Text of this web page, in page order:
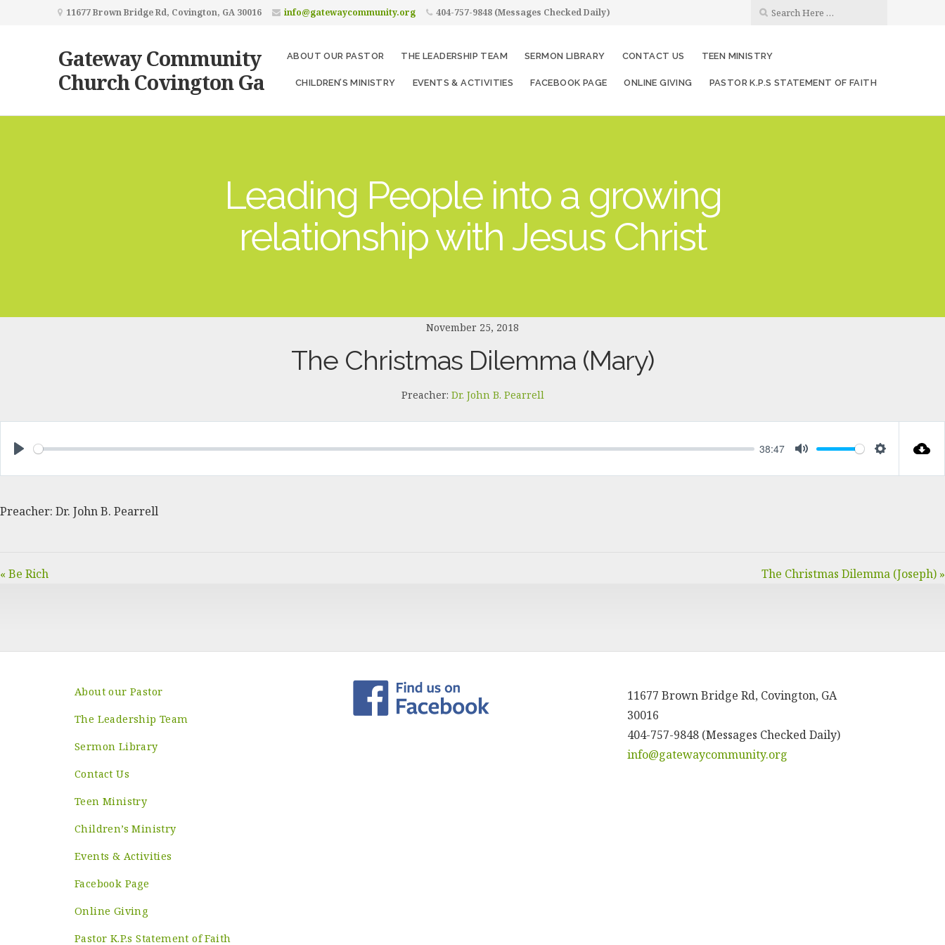
11677 Brown Bridge Rd, Covington, GA 30016 info@gatewaycommunity.org 404-757-9848 (Messages Checked Daily)
Gateway Community
Church Covington Ga
ABOUT OUR PASTOR THE LEADERSHIP TEAM SERMON LIBRARY CONTACT US TEEN MINISTRY
CHILDREN’S MINISTRY EVENTS & ACTIVITIES FACEBOOK PAGE ONLINE GIVING PASTOR K.P.S STATEMENT OF FAITH
Leading People into a growing
relationship with Jesus Christ
November 25, 2018
The Christmas Dilemma (Mary)
Preacher: Dr. John B. Pearrell
38:47
Preacher: Dr. John B. Pearrell
« Be Rich The Christmas Dilemma (Joseph) »
About our Pastor
The Leadership Team
Sermon Library
Contact Us
Teen Ministry
Children’s Ministry
Events & Activities
Facebook Page
Online Giving
Pastor K.P.s Statement of Faith
11677 Brown Bridge Rd, Covington, GA
30016
404-757-9848 (Messages Checked Daily)
info@gatewaycommunity.org